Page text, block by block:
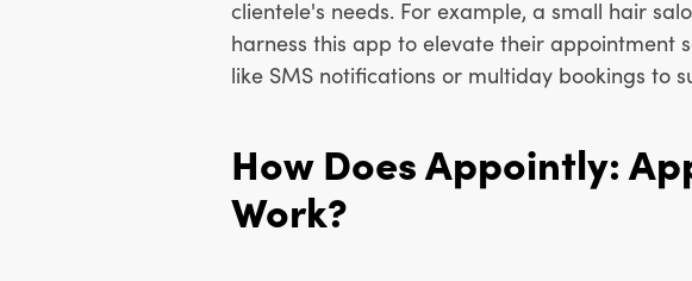
clientele's needs. For example, a small hair
harness this app to elevate their appointment
like SMS notifications or multiday bookings to
How Does Appointly:
Work?